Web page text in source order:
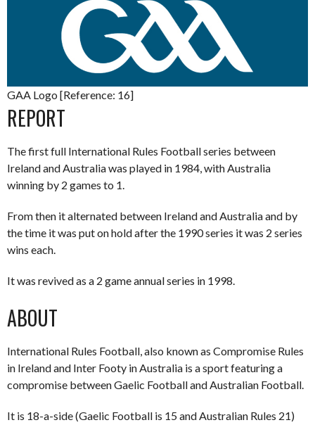
GAA Logo [Reference: 16]
REPORT
The first full International Rules Football series between
Ireland and Australia was played in 1984, with Australia
winning by 2 games to 1.
From then it alternated between Ireland and Australia and by
the time it was put on hold after the 1990 series it was 2 series
wins each.
It was revived as a 2 game annual series in 1998.
ABOUT
International Rules Football, also known as Compromise Rules
in Ireland and Inter Footy in Australia is a sport featuring a
compromise between Gaelic Football and Australian Football.
It is 18-a-side (Gaelic Football is 15 and Australian Rules 21)